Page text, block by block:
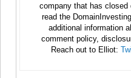
company that has
read the
additional information
comment policy,
Reach out to Elliot: